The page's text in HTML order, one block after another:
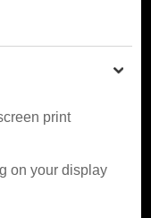
print
on your display